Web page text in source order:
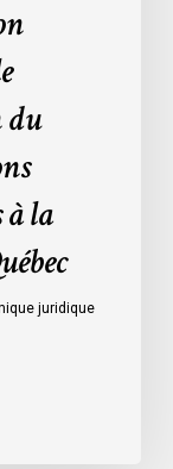
du
à la
juridique